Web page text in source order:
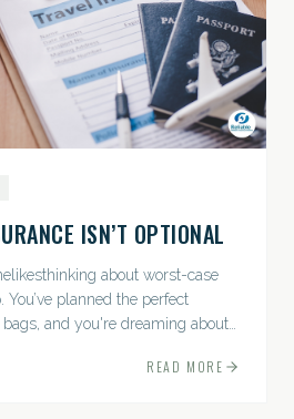
ISN’T OPTIONAL
about worst-case
You’ve planned the perfect
and you're dreaming about
READ MORE